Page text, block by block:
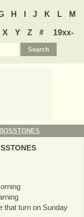
H J K L M
X Y Z #
19xx-
that turn on Sunday